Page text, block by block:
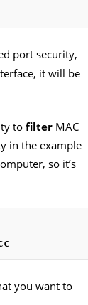
port security,
it will be
to filter MAC
in the example
so it’s
you want to